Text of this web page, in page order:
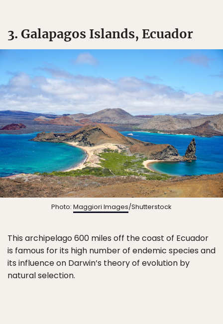
3. Galapagos Islands, Ecuador
Photo: Maggiori Images/Shutterstock
This archipelago 600 miles off the coast of Ecuador
is famous for its high number of endemic species and
its influence on Darwin’s theory of evolution by
natural selection.